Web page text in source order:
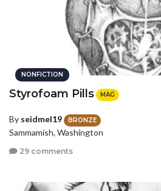
NONFICTION
Styrofoam Pills MAG
By seidmel19 BRONZE
Sammamish, Washington
29 comments